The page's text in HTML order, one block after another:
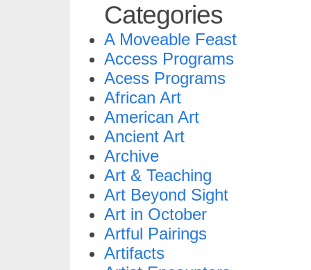
Categories
A Moveable Feast
Access Programs
Acess Programs
African Art
American Art
Ancient Art
Archive
Art & Teaching
Art Beyond Sight
Art in October
Artful Pairings
Artifacts